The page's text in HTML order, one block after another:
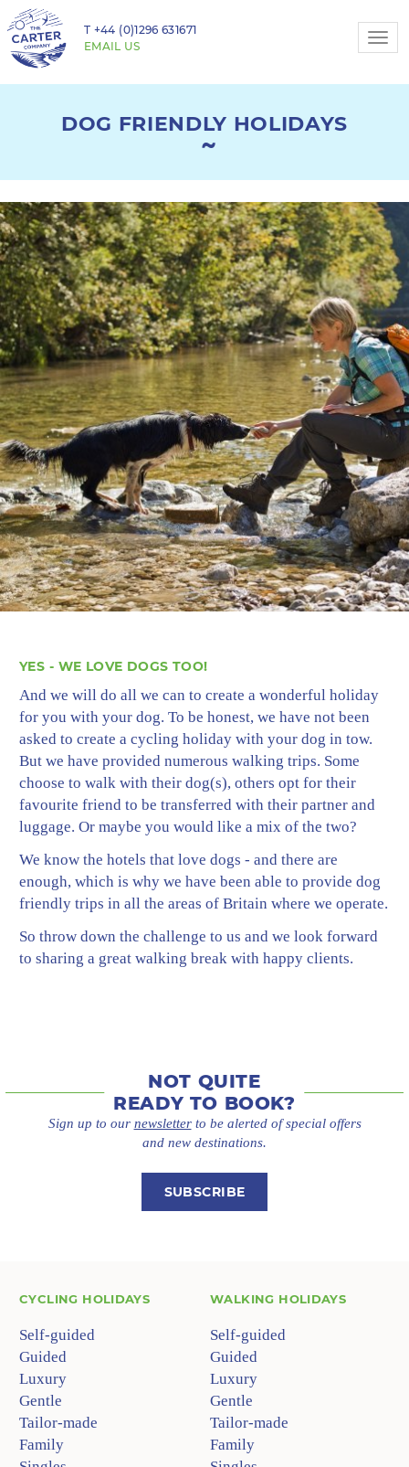
T +44 (0)1296 631671
EMAIL US
DOG FRIENDLY HOLIDAYS
YES - WE LOVE DOGS TOO!
And we will do all we can to create a wonderful holiday
for you with your dog. To be honest, we have not been
asked to create a cycling holiday with your dog in tow.
But we have provided numerous walking trips. Some
choose to walk with their dog(s), others opt for their
favourite friend to be transferred with their partner and
luggage. Or maybe you would like a mix of the two?
We know the hotels that love dogs - and there are
enough, which is why we have been able to provide dog
friendly trips in all the areas of Britain where we operate.
So throw down the challenge to us and we look forward
to sharing a great walking break with happy clients.
NOT QUITE
READY TO BOOK?
Sign up to our newsletterto be alerted of special offers
and new destinations.
SUBSCRIBE
CYCLING HOLIDAYS
Self-guided
Guided
Luxury
Gentle
Tailor-made
Family
WALKING HOLIDAYS
Self-guided
Guided
Luxury
Gentle
Tailor-made
Family